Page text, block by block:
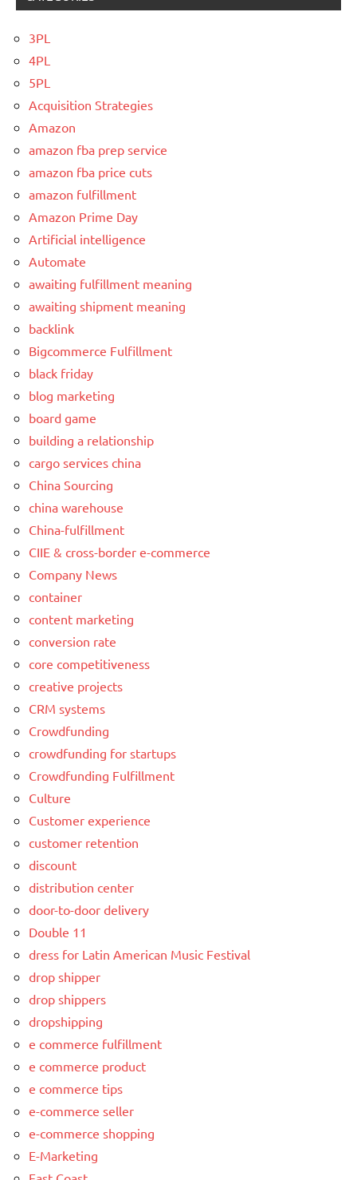
3PL
4PL
5PL
Acquisition Strategies
Amazon
amazon fba prep service
amazon fba price cuts
amazon fulfillment
Amazon Prime Day
Artificial intelligence
Automate
awaiting fulfillment meaning
awaiting shipment meaning
backlink
Bigcommerce Fulfillment
black friday
blog marketing
board game
building a relationship
cargo services china
China Sourcing
china warehouse
China-fulfillment
CIIE & cross-border e-commerce
Company News
container
content marketing
conversion rate
core competitiveness
creative projects
CRM systems
Crowdfunding
crowdfunding for startups
Crowdfunding Fulfillment
Culture
Customer experience
customer retention
discount
distribution center
door-to-door delivery
Double 11
dress for Latin American Music Festival
drop shipper
drop shippers
dropshipping
e commerce fulfillment
e commerce product
e commerce tips
e-commerce seller
e-commerce shopping
E-Marketing